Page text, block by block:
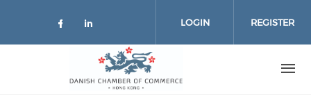
Check our social media on
Check our social media on
LOGIN REGISTER